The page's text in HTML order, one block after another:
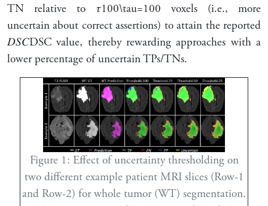
TN relative to 𝜏100\tau=100 voxels (i.e., more
uncertain about correct assertions) to attain the reported
𝐷𝑆𝐶DSC value, thereby rewarding approaches with a
lower percentage of uncertain TPs/TNs.
Figure 1: Effect of uncertainty thresholding on
two different example patient MRI slices (Row-1
and Row-2) for whole tumor (WT) segmentation.